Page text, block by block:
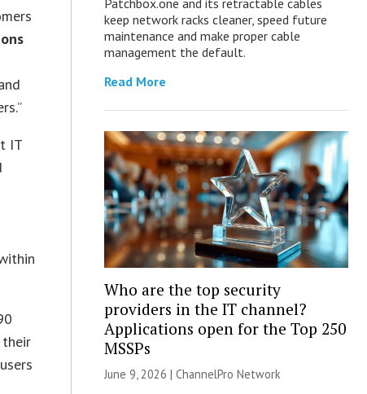
IT
Patchbox.one and its retractable cables
keep network racks cleaner, speed future
maintenance and make proper cable
management the default.
Read More
Who are the top security
providers in the IT channel?
Applications open for the Top 250
MSSPs
June 9, 2026 |ChannelPro Network